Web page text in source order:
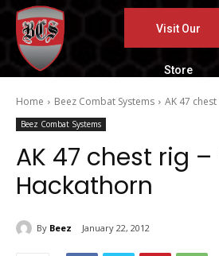
Visit Our
Store
Home Beez Combat Systems AK 47
Beez Combat Systems
AK 47 chest rig –
Hackathorn
By Beez January 22, 2012